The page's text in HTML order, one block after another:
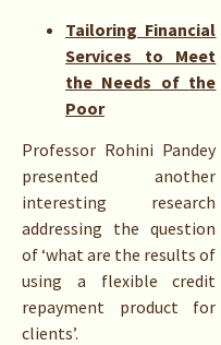
Tailoring Financial
Services to Meet
the Needs of the
Poor
Professor Rohini Pandey
presented another
interesting research
addressing the question
of ‘what are the results of
using a flexible credit
repayment product for
clients’.